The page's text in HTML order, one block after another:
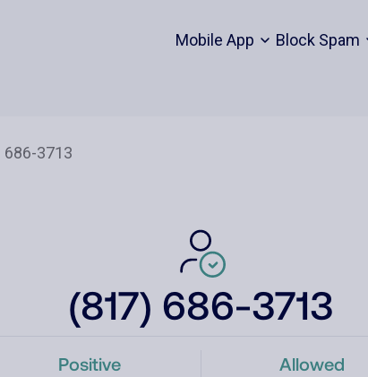
Mobile App Block Spam
(817) 686-3713
Positive Allowed